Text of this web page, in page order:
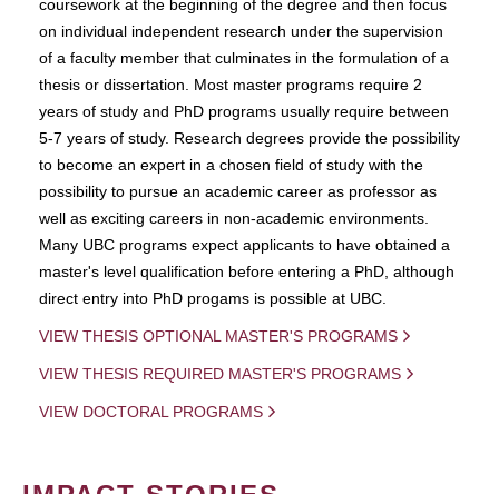
coursework at the beginning of the degree and then focus
on individual independent research under the supervision
of a faculty member that culminates in the formulation of a
thesis or dissertation. Most master programs require 2
years of study and PhD programs usually require between
5-7 years of study. Research degrees provide the possibility
to become an expert in a chosen field of study with the
possibility to pursue an academic career as professor as
well as exciting careers in non-academic environments.
Many UBC programs expect applicants to have obtained a
master's level qualification before entering a PhD, although
direct entry into PhD progams is possible at UBC.
VIEW THESIS OPTIONAL MASTER'S PROGRAMS
VIEW THESIS REQUIRED MASTER'S PROGRAMS
VIEW DOCTORAL PROGRAMS